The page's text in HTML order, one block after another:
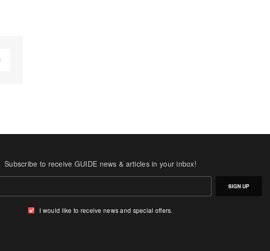
Subscribe to receive GUIDE news & articles in your inbox!
SIGN UP
I would like to receive news and special offers.